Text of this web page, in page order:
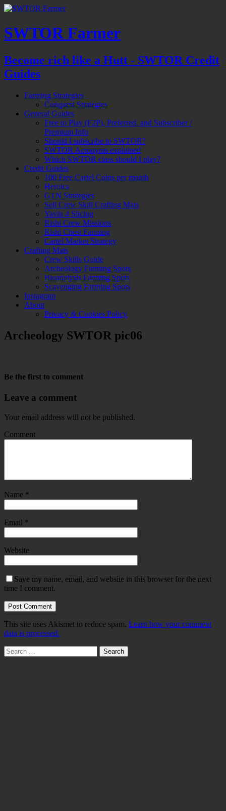
SWTOR Farmer
Become rich like a Hutt - SWTOR Credit
Guides
Farming Strategies
Conquest Strategies
General Guides
Free to Play (F2P), Preferred, and Subscriber /
Premium Info
Should I subscribe to SWTOR?
SWTOR Acronyms explained
Which SWTOR class should I play?
Credit Guides
100 Free Cartel Coins per month
Heroics
GTN Strategies
Sell Crew Skill Crafting Mats
Yavin 4 Slicing
Rishi Crew Missions
Rishi Chest Farming
Cartel Market Strategy
Crafting Mats
Crew Skills Guide
Archeology Farming Spots
Bioanalysis Farming Spots
Scavenging Farming Spots
Instagram
About
Privacy & Cookies Policy
Archeology SWTOR pic06
Be the first to comment
Leave a comment
Your email address will not be published.
Comment
Name *
Email *
Website
Save my name, email, and website in this browser for the next
time I comment.
This site uses Akismet to reduce spam. Learn how your comment
data is processed.
Search
for: